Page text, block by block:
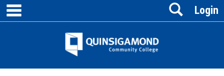
Skip
content
Jenzabar
Login
Search